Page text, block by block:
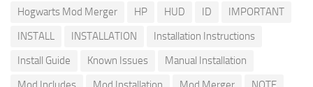
Hogwarts Mod Merger
HP HUD ID
IMPORTANT
INSTALL
INSTALLATION
Installation Instructions
Install Guide
Known Issues
Manual Installation